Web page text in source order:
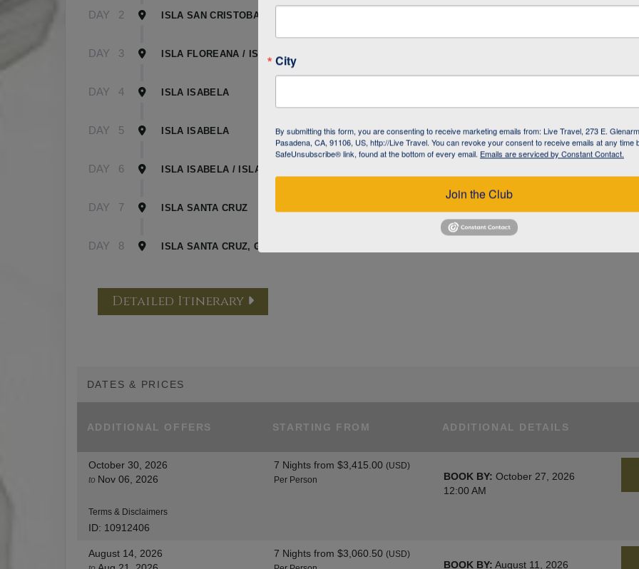
DAY 2 ISLA SAN CRISTOBAL
DAY 3 ISLA FLOREANA / ISLA ISABELA
DAY 4 ISLA ISABELA
DAY 5 ISLA ISABELA
DAY 6 ISLA ISABELA / ISLA SANTA CRUZ
DAY 7 ISLA SANTA CRUZ
DAY 8 ISLA SANTA CRUZ, GALAPAGOS
Detailed Itinerary
DATES & PRICES
ADDITIONAL OFFERS STARTING FROM ADDITIONAL DETAILS
October 30, 2026
to Nov 06, 2026
Terms & Disclaimers
ID: 10912406
7 Nightsfrom $3,415.00 (USD)
Per Person
BOOK BY: October 27, 2026
12:00 AM
August 14, 2026 7 Nightsfrom $3,060.50 (USD)
BOOK BY: August 11, 2026
City
By submitting this form, you are consenting to receive marketing emails from: Live Travel, 273 E.
Pasadena, CA, 91106, US, http://Live Travel. You can revoke your consent to receive emails at any time
SafeUnsubscribe® link, found at the bottom of every email. Emails are serviced by Constant Contact.
Join the Club